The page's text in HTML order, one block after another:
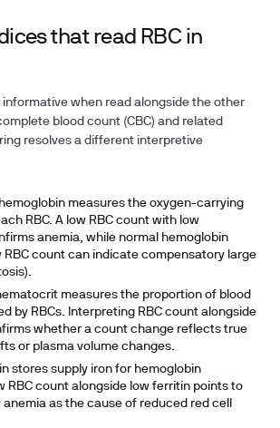
that read RBC in
informative when read alongside the other
blood count (CBC) and related
resolves a different interpretive
measures the oxygen-carrying
RBC. A low RBC count with low
anemia, while normal hemoglobin
RBC count can indicate compensatory large
measures the proportion of blood
by RBCs. Interpreting RBC count alongside
whether a count change reflects true
or plasma volume changes.
stores supply iron for hemoglobin
RBC count alongside low ferritin points to
as the cause of reduced red cell